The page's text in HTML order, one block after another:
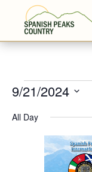
Events
September
2024
9/21/2024
All Day